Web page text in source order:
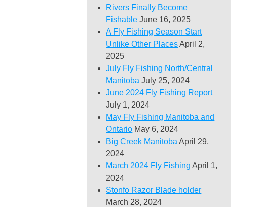
Rivers Finally Become
Fishable June 16, 2025
A Fly Fishing Season Start
Unlike Other PlacesApril 2,
2025
July Fly Fishing North/Central
Manitoba July 25, 2024
June 2024 Fly Fishing Report
July 1, 2024
May Fly Fishing Manitoba and
Ontario May 6, 2024
Big Creek Manitoba April 29,
2024
March 2024 Fly Fishing April 1,
2024
Stonfo Razor Blade holder
March 28, 2024